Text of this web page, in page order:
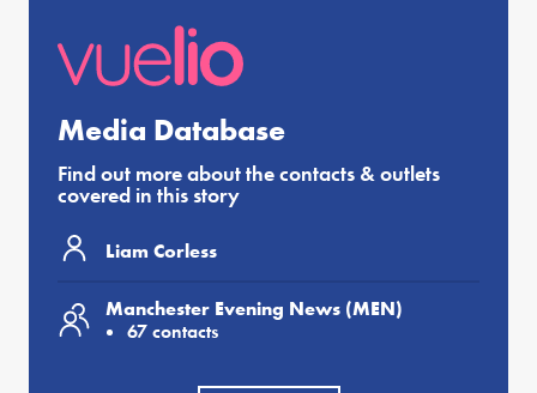
Media Database
Find out more about the contacts & outlets
covered in this story
Liam Corless
Manchester Evening News (MEN)
67 contacts